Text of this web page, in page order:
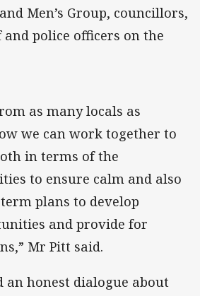
Men’s Group, councillors,
police officers on the
as many locals as
we can work together to
in terms of the
to ensure calm and also
plans to develop
and provide for
Mr Pitt said.
an honest dialogue about